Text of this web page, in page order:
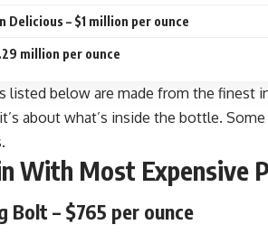
Delicious – $1 million per ounce
million per ounce
listed below are made from the finest
about what’s inside the bottle.
With Most Expensive
Bolt – $765 per ounce